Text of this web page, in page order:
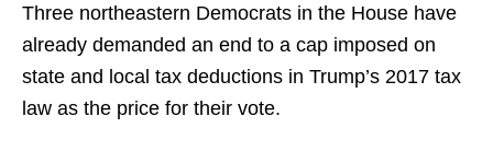
Three northeastern Democrats in the House have
already demanded an end to a cap imposed on
state and local tax deductions in Trump’s 2017 tax
law as the price for their vote.